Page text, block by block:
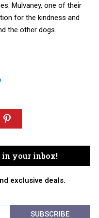
Mulvaney, one of their
for the kindness and
the other dogs.
in your inbox!
exclusive deals.
SUBSCRIBE